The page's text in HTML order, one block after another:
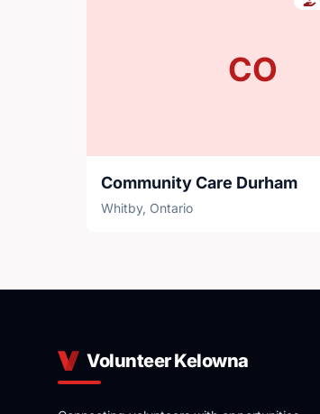
CO
Community Care Durham
Whitby, Ontario
Volunteer Kelowna